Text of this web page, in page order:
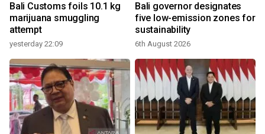
Bali Customs foils 10.1 kg
marijuana smuggling
attempt
yesterday 22:09
Bali governor designates
five low-emission zones for
sustainability
6th August 2026